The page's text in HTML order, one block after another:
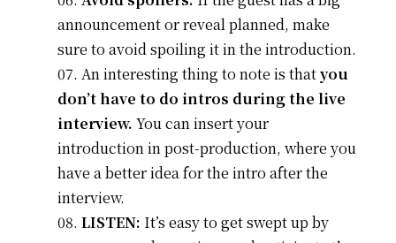
announcement or reveal planned, make
sure to avoid spoiling it in the introduction.
An interesting thing to note is thatyou
don’t have to do intros during the live
interview. You can insert your
introduction in post-production, where you
have a better idea for the intro after the
interview.
LISTEN: It’s easy to get swept up by